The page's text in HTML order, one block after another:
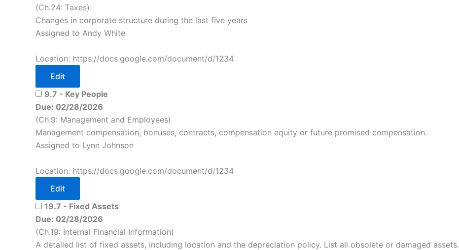
(Ch.24: Taxes)
Changes in corporate structure during the last five years
Assigned to Andy White
Location: https://docs.google.com/document/d/1234
Edit
9.7 - Key People
Due: 02/28/2026
(Ch.9: Management and Employees)
Management compensation, bonuses, contracts, compensation equity or future promised compensation.
Assigned to Lynn Johnson
Location: https://docs.google.com/document/d/1234
Edit
19.7 - Fixed Assets
Due: 02/28/2026
(Ch.19: Internal Financial Information)
A detailed list of fixed assets, including location and the depreciation policy. List all obsolete or damaged assets.